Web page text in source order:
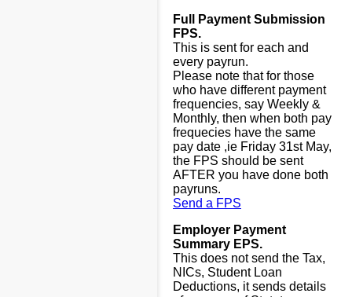
Full Payment Submission
FPS.
This is sent for each and
every payrun.
Please note that for those
who have different payment
frequencies, say Weekly &
Monthly, then when both pay
frequecies have the same
pay date ,ie Friday 31st May,
the FPS should be sent
AFTER you have done both
payruns.
Send a FPS
Employer Payment
Summary EPS.
This does not send the Tax,
NICs, Student Loan
Deductions, it sends details